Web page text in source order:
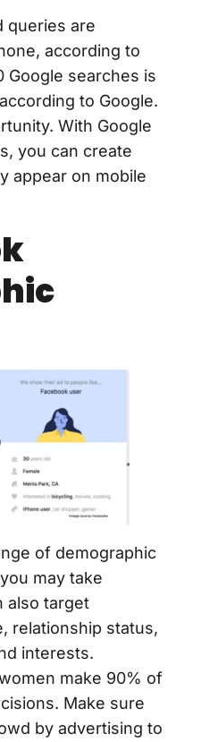
queries are
according to
Google searches is
to Google.
With Google
you can create
appear on mobile
of demographic
may take
also target
relationship status,
interests.
make 90% of
Make sure
by advertising to